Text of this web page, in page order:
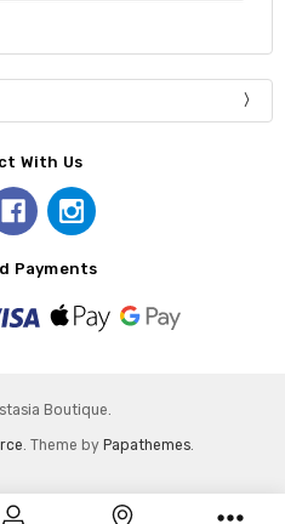
With Us
Payments
Boutique.
. Theme by Papathemes.